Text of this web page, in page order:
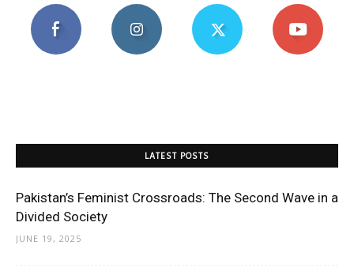
LATEST POSTS
Pakistan’s Feminist Crossroads: The Second Wave in a
Divided Society
JUNE 19, 2025